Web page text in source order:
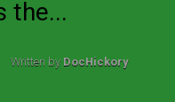
the...
Written by DocHickory